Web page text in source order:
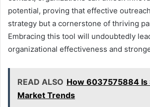
potential, proving that effective
strategy but a cornerstone of thriving
Embracing this tool will undoubtedly
organizational effectiveness and
READ ALSO How 6037575884 Is
Market Trends